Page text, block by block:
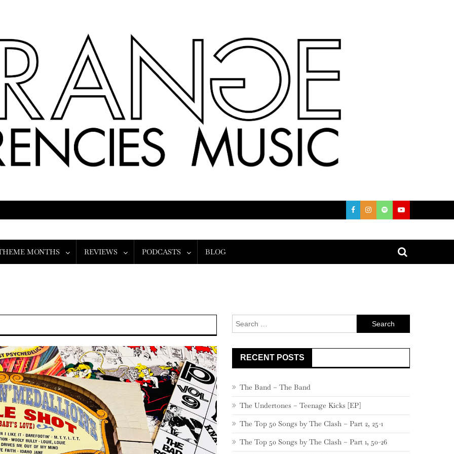
MONTHS REVIEWS PODCASTS BLOG
Search
for:
RECENT POSTS
The Band – The Band
The Undertones – Teenage Kicks [EP]
The Top 50 Songs by The Clash – Part 2, 25-1
The Top 50 Songs by The Clash – Part 1, 50-26